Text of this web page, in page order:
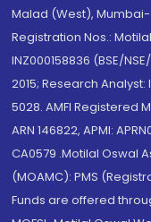
Malad (West), Mumbai-
Registration Nos.:
INZ000158836 (BSE/
2015; Research Analyst:
5028. AMFI Registered
ARN 146822, APMI:
CA0579 .Motilal Oswal
(MOAMC): PMS
Funds are offered